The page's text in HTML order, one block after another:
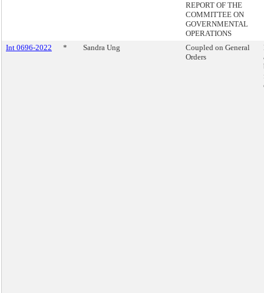
REPORT OF THE
COMMITTEE ON
GOVERNMENTAL
OPERATIONS
Int 0696-2022
* Sandra Ung
Coupled on General
Orders